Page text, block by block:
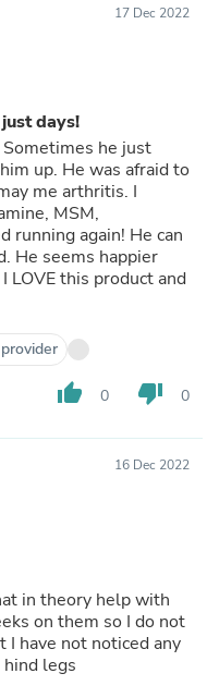
17 Dec 2022
days!
he just
up. He was afraid to
me arthritis. I
MSM,
running again! He can
He seems happier
LOVE this product and
thumb_up 0 thumb_down 0
16 Dec 2022
in theory help with
on them so I do not
I have not noticed any
legs